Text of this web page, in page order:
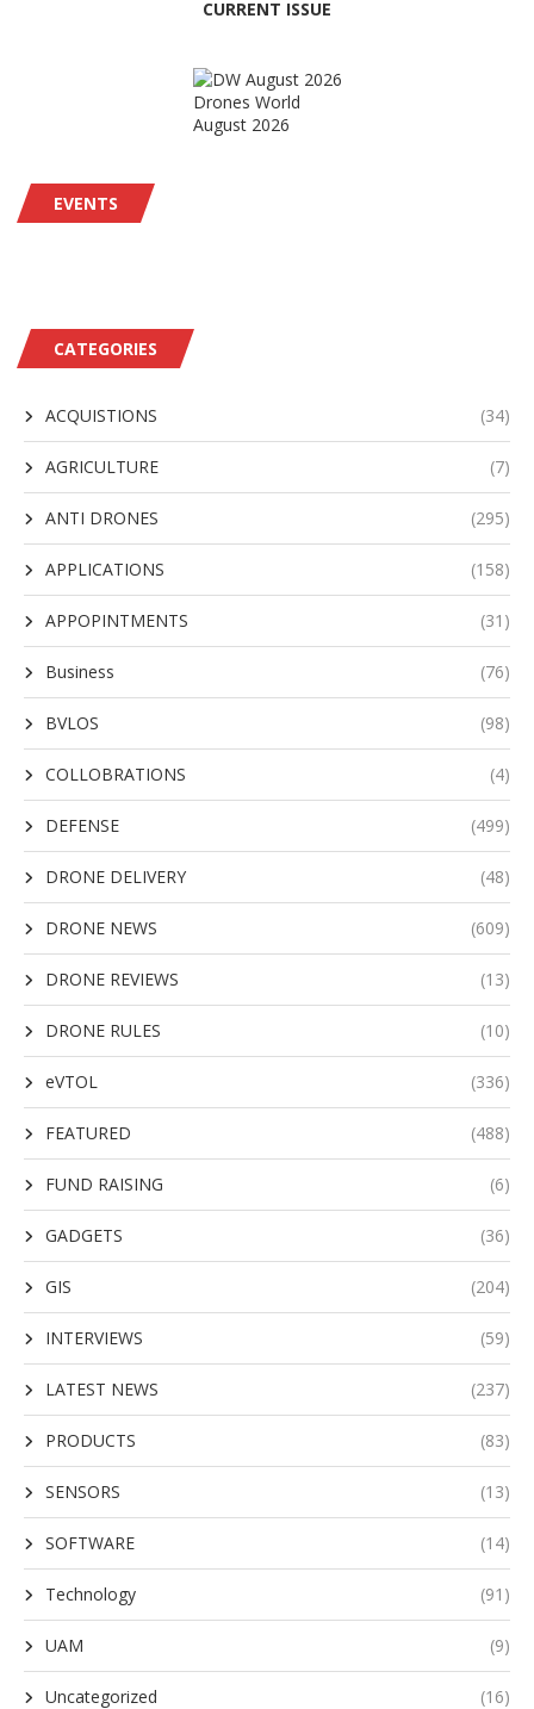
CURRENT ISSUE
Drones World
August 2026
EVENTS
CATEGORIES
ACQUISTIONS (34)
AGRICULTURE (7)
ANTI DRONES (295)
APPLICATIONS (158)
APPOPINTMENTS (31)
Business (76)
BVLOS (98)
COLLOBRATIONS (4)
DEFENSE (499)
DRONE DELIVERY (48)
DRONE NEWS (609)
DRONE REVIEWS (13)
DRONE RULES (10)
eVTOL (336)
FEATURED (488)
FUND RAISING (6)
GADGETS (36)
GIS (204)
INTERVIEWS (59)
LATEST NEWS (237)
PRODUCTS (83)
SENSORS (13)
SOFTWARE (14)
Technology (91)
UAM (9)
Uncategorized (16)